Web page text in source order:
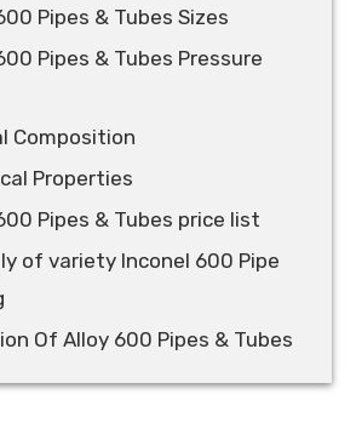
Pipes & Tubes Sizes
Pipes & Tubes Pressure
Composition
Properties
Pipes & Tubes price list
of variety Inconel 600 Pipe
Of Alloy 600 Pipes & Tubes